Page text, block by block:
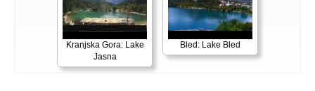
Kranjska Gora: Lake
Jasna
Bled: Lake Bled